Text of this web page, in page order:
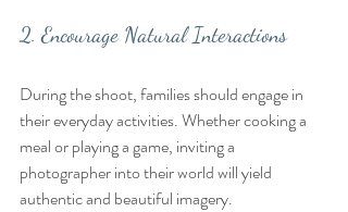
2. Encourage Natural Interactions
During the shoot, families should engage in
their everyday activities. Whether cooking a
meal or playing a game, inviting a
photographer into their world will yield
authentic and beautiful imagery.